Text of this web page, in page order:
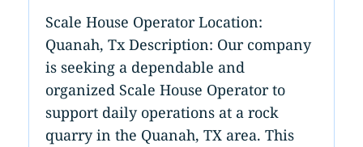
Scale House Operator Location:
Quanah, Tx Description: Our company
is seeking a dependable and
organized Scale House Operator to
support daily operations at a rock
quarry in the Quanah, TX area. This